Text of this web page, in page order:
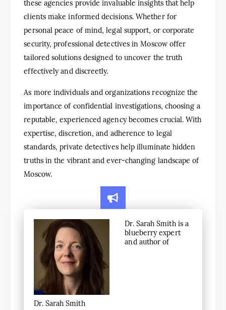
these agencies provide invaluable insights that help
clients make informed decisions. Whether for
personal peace of mind, legal support, or corporate
security, professional detectives in Moscow offer
tailored solutions designed to uncover the truth
effectively and discreetly.
As more individuals and organizations recognize the
importance of confidential investigations, choosing a
reputable, experienced agency becomes crucial. With
expertise, discretion, and adherence to legal
standards, private detectives help illuminate hidden
truths in the vibrant and ever-changing landscape of
Moscow.
Dr. Sarah Smith
Dr. Sarah Smith is a
blueberry expert
and author of